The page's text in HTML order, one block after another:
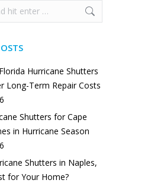
Hurricane Shutters
Long-Term Repair Costs
Shutters for Cape
in Hurricane Season
Shutters in Naples,
for Your Home?